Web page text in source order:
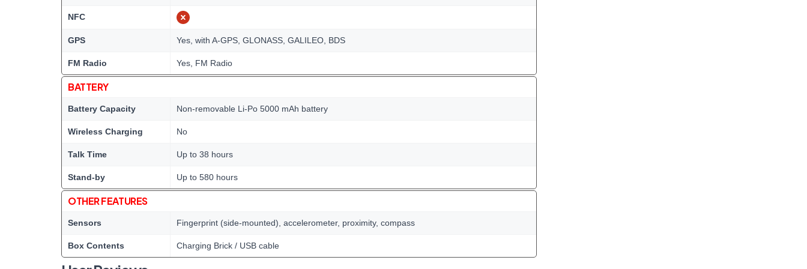
NFC
GPS Yes, with A-GPS, GLONASS, GALILEO, BDS
FM Radio Yes, FM Radio
BATTERY
Battery Capacity Non-removable Li-Po 5000 mAh battery
Wireless Charging No
Talk Time Up to 38 hours
Stand-by Up to 580 hours
OTHER FEATURES
Sensors Fingerprint (side-mounted), accelerometer, proximity, compass
Box Contents Charging Brick / USB cable